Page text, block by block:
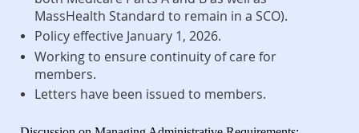
MassHealth Standard to remain in a SCO).
Policy effective January 1, 2026.
Working to ensure continuity of care for
members.
Letters have been issued to members.